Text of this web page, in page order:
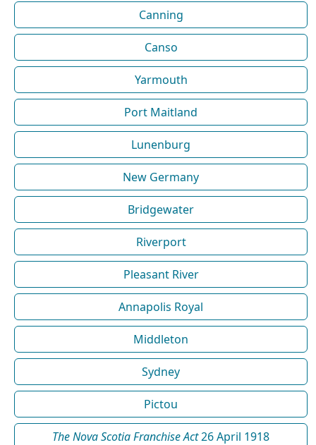
Canning
Canso
Yarmouth
Port Maitland
Lunenburg
New Germany
Bridgewater
Riverport
Pleasant River
Annapolis Royal
Middleton
Sydney
Pictou
The Nova Scotia Franchise Act26 April 1918